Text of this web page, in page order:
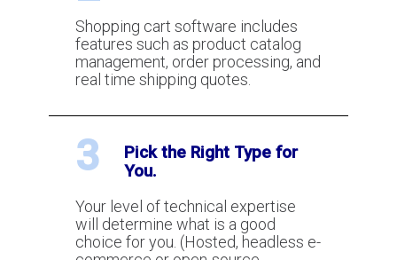
What is Visa and MasterCard
Chargeback Arbitration?
Chargeback Thresholds?
What Is 3DSecure?
Shopping cart software includes
features such as product catalog
management, order processing, and
real time shipping quotes.
3
Pick the Right Type for
You.
Your level of technical expertise
will determine what is a good
choice for you. (Hosted, headless e-